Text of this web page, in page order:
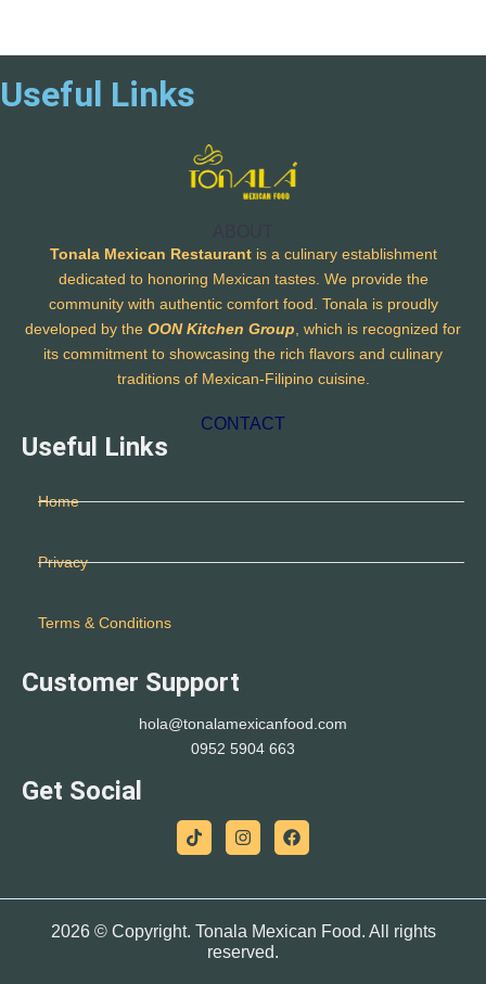
Useful Links
Tonala Mexican Restaurantis a culinary establishment
dedicated to honoring Mexican tastes. We provide the
community with authentic comfort food. Tonala is proudly
developed by the OON Kitchen Group , which is recognized for
its commitment to showcasing the rich flavors and culinary
traditions of Mexican-Filipino cuisine.
CONTACT
Useful Links
Home
Privacy
Terms & Conditions
Customer Support
hola@tonalamexicanfood.com
0952 5904 663
Get Social
2026 © Copyright. Tonala Mexican Food. All rights
reserved.